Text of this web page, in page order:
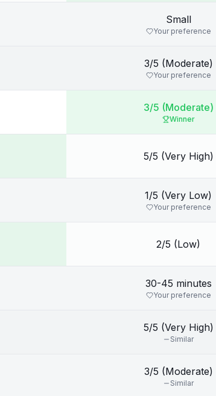
Small
Your preference
3/5 (Moderate)
Your preference
3/5 (Moderate)
Winner
5/5 (Very High)
1/5 (Very Low)
Your preference
2/5 (Low)
30-45 minutes
Your preference
5/5 (Very High)
Similar
3/5 (Moderate)
Similar